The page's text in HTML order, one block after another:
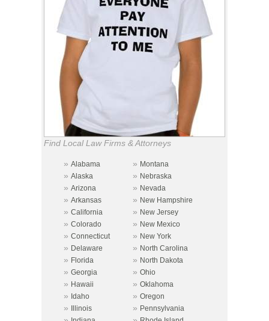
Find Local Law Firms & Attorneys
» Alabama » Montana
» Alaska » Nebraska
» Arizona » Nevada
» Arkansas » New Hampshire
» California » New Jersey
» Colorado » New Mexico
» Connecticut » New York
» Delaware » North Carolina
» Florida » North Dakota
» Georgia » Ohio
» Hawaii » Oklahoma
» Idaho » Oregon
» Illinois » Pennsylvania